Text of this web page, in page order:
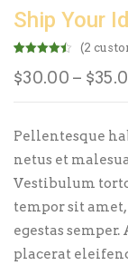
Ship Your
out of 5
based on
(2
$30.00 – $
Pellentesque
netus et
Vestibulum
tempor sit
egestas
placerat